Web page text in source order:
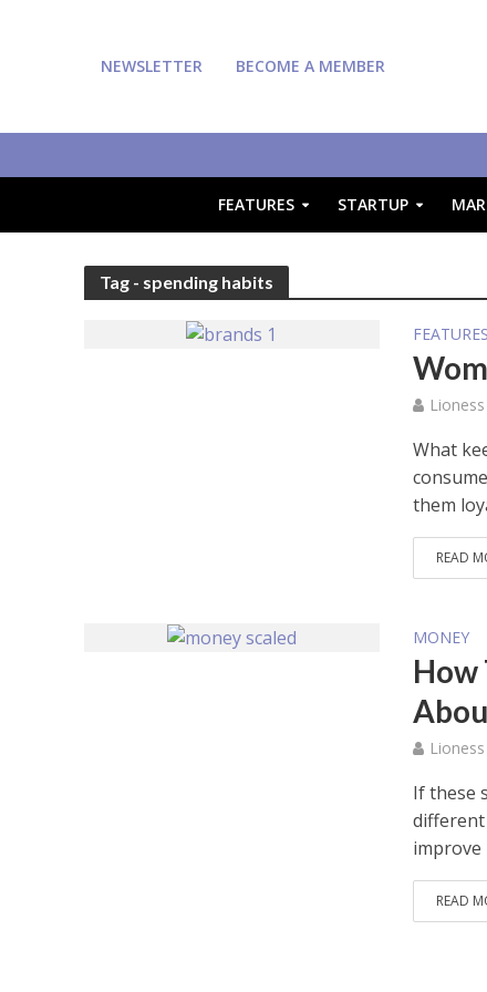
NEWSLETTER BECOME A MEMBER
FEATURES STARTUP
Tag - spending habits
FEATURES
What
them
READ
MONEY
How
If these
different
improve
READ